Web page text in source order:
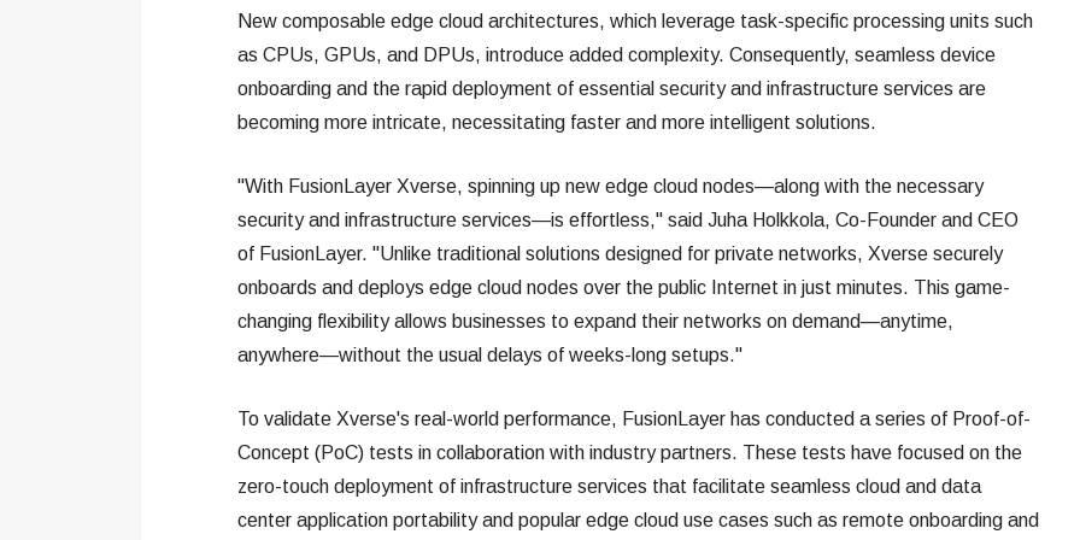
New composable edge cloud architectures, which leverage task-specific processing units such
as CPUs, GPUs, and DPUs, introduce added complexity. Consequently, seamless device
onboarding and the rapid deployment of essential security and infrastructure services are
becoming more intricate, necessitating faster and more intelligent solutions.
"With FusionLayer Xverse, spinning up new edge cloud nodes—along with the necessary
security and infrastructure services—is effortless," said Juha Holkkola, Co-Founder and CEO
of FusionLayer. "Unlike traditional solutions designed for private networks, Xverse securely
onboards and deploys edge cloud nodes over the public Internet in just minutes. This game-
changing flexibility allows businesses to expand their networks on demand—anytime,
anywhere—without the usual delays of weeks-long setups."
To validate Xverse's real-world performance, FusionLayer has conducted a series of Proof-of-
Concept (PoC) tests in collaboration with industry partners. These tests have focused on the
zero-touch deployment of infrastructure services that facilitate seamless cloud and data
center application portability and popular edge cloud use cases such as remote onboarding and